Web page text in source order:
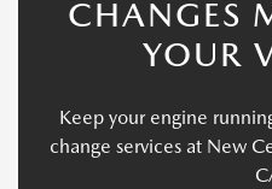
CHANGES
YOUR
Keep your engine
change services at New